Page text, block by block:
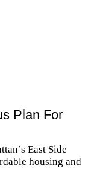
Plan For
East Side
housing and